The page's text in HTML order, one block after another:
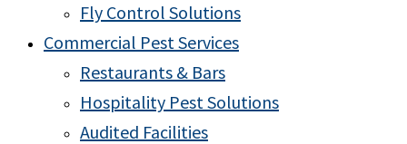
Fly Control Solutions
Commercial Pest Services
Restaurants & Bars
Hospitality Pest Solutions
Audited Facilities